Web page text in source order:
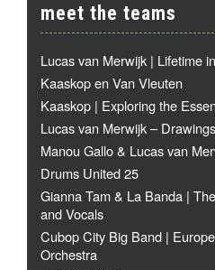
meet the teams
Lucas van Merwijk | Lifetime
Kaaskop en Van Vleuten
Kaaskop | Exploring the
Lucas van Merwijk – Drawings
Manou Gallo & Lucas van
Drums United 25
Gianna Tam & La Banda |
and Vocals
Cubop City Big Band |
Orchestra